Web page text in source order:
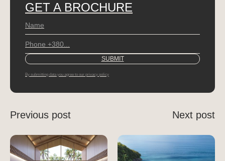
GET A BROCHURE
By submitting data you agree to our privacy policy
Previous post Next post